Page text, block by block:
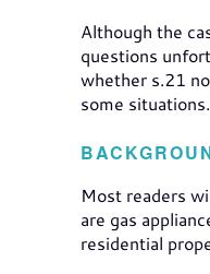
Although the
questions
whether s.21
some situations.
Most readers
are gas
residential